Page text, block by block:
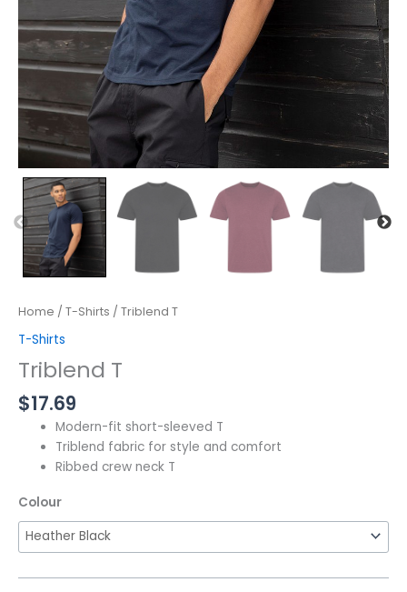
Home / T-Shirts / Triblend T
T-Shirts
Triblend T
$17.69
Modern-fit short-sleeved T
Triblend fabric for style and comfort
Ribbed crew neck T
Colour